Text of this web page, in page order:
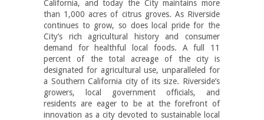
California, and today the City maintains more
than 1,000 acres of citrus groves. As Riverside
continues to grow, so does local pride for the
City’s rich agricultural history and consumer
demand for healthful local foods. A full 11
percent of the total acreage of the city is
designated for agricultural use, unparalleled for
a Southern California city of its size. Riverside’s
growers, local government officials, and
residents are eager to be at the forefront of
innovation as a city devoted to sustainable local